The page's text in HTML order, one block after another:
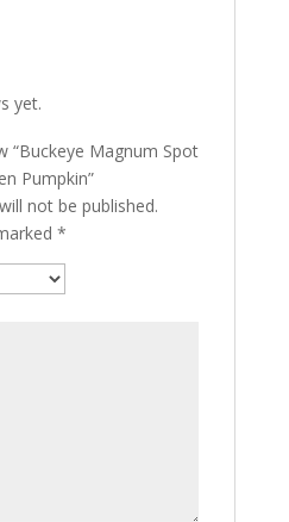
yet.
“Buckeye Magnum Spot
Pumpkin”
not be published.
*